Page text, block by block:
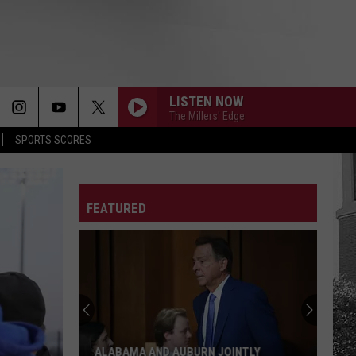
SPORTS SCORES
LISTEN NOW
The Millers' Edge
FEATURED
ALABAMA AND AUBURN JOINTLY